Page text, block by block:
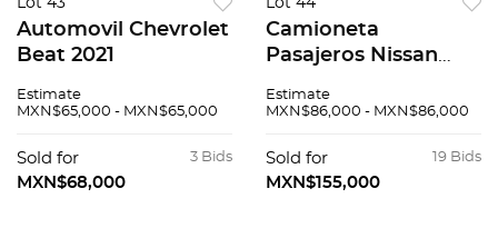
Lot 43
Automovil Chevrolet
Beat 2021
Estimate
MXN$65,000 - MXN$65,000
3 Bids
Sold for
MXN$68,000
Lot 44
Camioneta
Pasajeros Nissan
Estimate
MXN$86,000 - MXN$86,000
19 Bids
Sold for
MXN$155,000